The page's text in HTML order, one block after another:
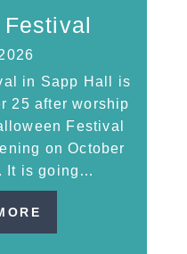
in Sapp Hall is
25 after worship
Festival
on October
It is going…